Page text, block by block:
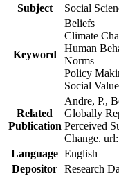
Subject
Social
Keyword
Beliefs
Climate
Human
Norms
Policy
Social
Related
Publication
Andre, P.,
Globally
Perceived
Change. url:
Language English
Depositor Research